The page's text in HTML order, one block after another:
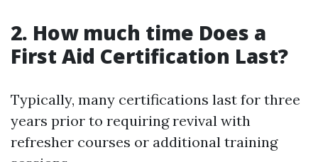
2. How much time Does a
First Aid Certification Last?
Typically, many certifications last for three
years prior to requiring revival with
refresher courses or additional training